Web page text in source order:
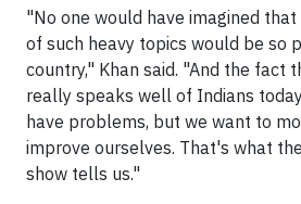
"No one would have imagined
of such heavy topics would be so
country," Khan said. "And the fact
really speaks well of Indians
have problems, but we want to
improve ourselves. That's what
show tells us."